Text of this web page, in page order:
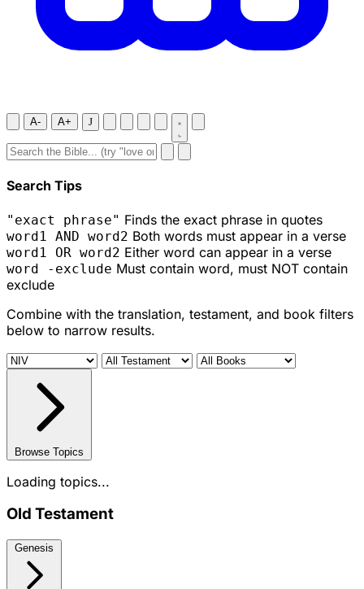
A- A+ J
Search Tips
"exact phrase" Finds the exact phrase in quotes
word1 AND word2 Both words must appear in a verse
word1 OR word2 Either word can appear in a verse
word -exclude Must contain word, must NOT contain
exclude
Combine with the translation, testament, and book filters
below to narrow results.
Browse Topics
Loading topics...
Old Testament
Genesis